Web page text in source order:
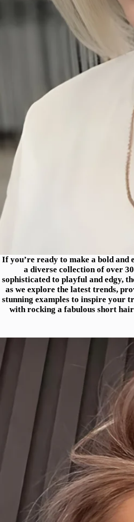
If you’re ready to make a bold and
a diverse collection of over
sophisticated to playful and edgy,
as we explore the latest trends,
stunning examples to inspire your
with rocking a fabulous short